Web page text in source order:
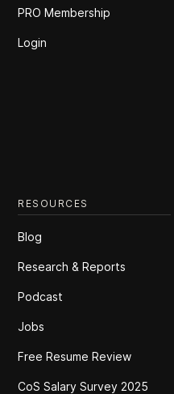
PRO Membership
Login
RESOURCES
Blog
Research & Reports
Podcast
Jobs
Free Resume Review
CoS Salary Survey 2025